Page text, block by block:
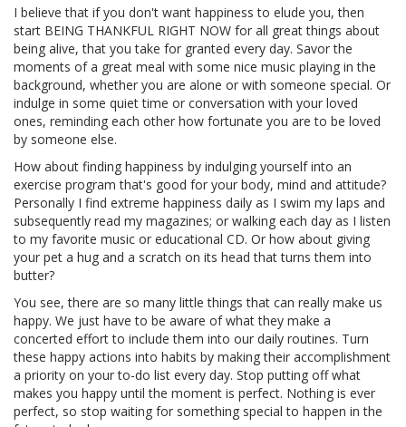
I believe that if you don't want happiness to elude you, then
start BEING THANKFUL RIGHT NOW for all great things about
being alive, that you take for granted every day. Savor the
moments of a great meal with some nice music playing in the
background, whether you are alone or with someone special. Or
indulge in some quiet time or conversation with your loved
ones, reminding each other how fortunate you are to be loved
by someone else.
How about finding happiness by indulging yourself into an
exercise program that's good for your body, mind and attitude?
Personally I find extreme happiness daily as I swim my laps and
subsequently read my magazines; or walking each day as I listen
to my favorite music or educational CD. Or how about giving
your pet a hug and a scratch on its head that turns them into
butter?
You see, there are so many little things that can really make us
happy. We just have to be aware of what they make a
concerted effort to include them into our daily routines. Turn
these happy actions into habits by making their accomplishment
a priority on your to-do list every day. Stop putting off what
makes you happy until the moment is perfect. Nothing is ever
perfect, so stop waiting for something special to happen in the